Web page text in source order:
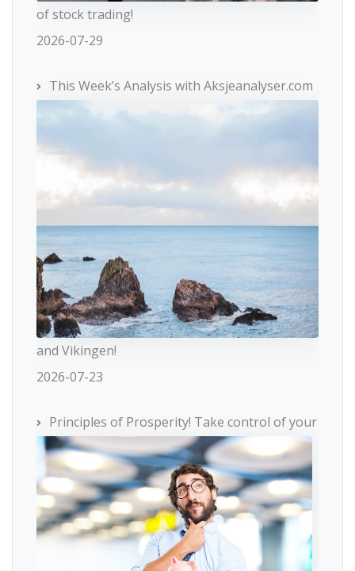
of stock trading!
2026-07-29
This Week’s Analysis with Aksjeanalyser.com
and Vikingen!
2026-07-23
Principles of Prosperity! Take control of your